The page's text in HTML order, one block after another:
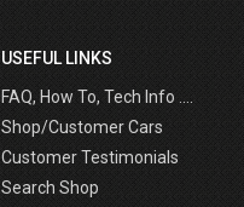
USEFUL LINKS
FAQ, How To, Tech Info ....
Shop/Customer Cars
Customer Testimonials
Search Shop